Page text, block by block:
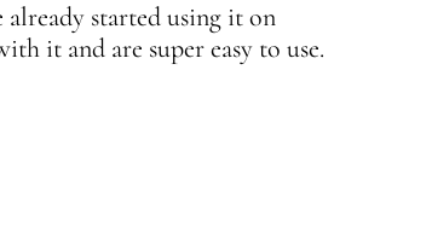
started using it on
it and are super easy to use.